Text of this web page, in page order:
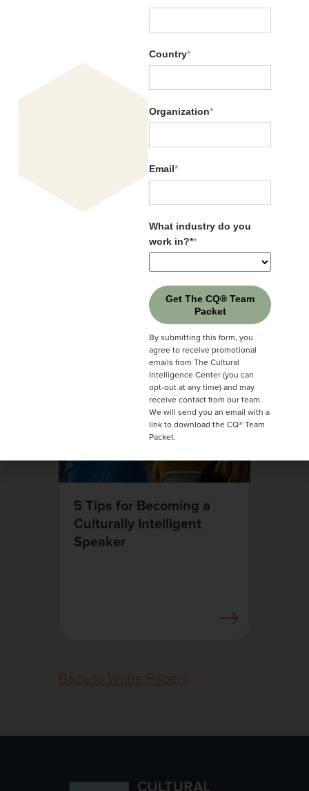
Cultural Intelligence vs.
Personality
5 Tips for Becoming a
Culturally Intelligent
Speaker
Back to White Papers
Country*
Organization*
Email*
What industry do you
work in?**
Get The CQ® Team
Packet
By submitting this form, you
agree to receive promotional
emails from The Cultural
Intelligence Center (you can
opt-out at any time) and may
receive contact from our team.
We will send you an email with a
link to download the CQ® Team
Packet.